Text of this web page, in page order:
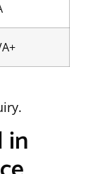
in